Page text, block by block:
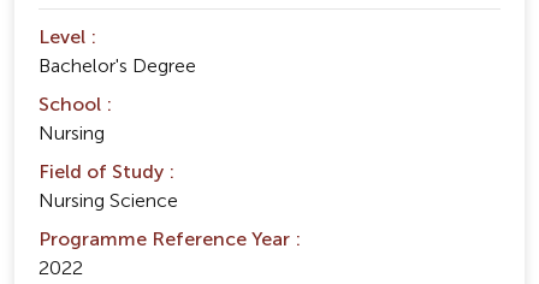
Level :
Bachelor's Degree
School :
Nursing
Field of Study :
Nursing Science
Programme Reference Year :
2022